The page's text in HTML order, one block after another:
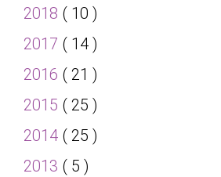
2018 ( 10 )
2017 ( 14 )
2016 ( 21 )
2015 ( 25 )
2014 ( 25 )
2013 ( 5 )